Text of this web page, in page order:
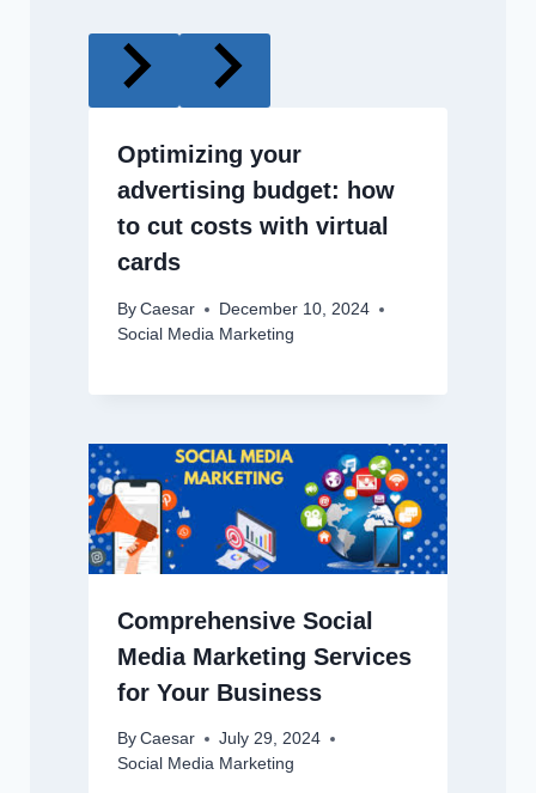
Optimizing your
advertising budget: how
to cut costs with virtual
cards
By Caesar
December 10, 2024
Social Media Marketing
Comprehensive Social
Media Marketing Services
for Your Business
By Caesar
July 29, 2024
Social Media Marketing